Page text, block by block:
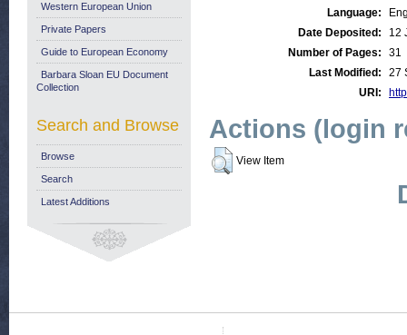
Language:
Date Deposited:
12
Number of Pages:
31
Last Modified:
27
URI:
Actions (login
View Item
Western European Union
Private Papers
Guide to European Economy
Barbara Sloan EU Document
Collection
Search and Browse
Browse
Search
Latest Additions